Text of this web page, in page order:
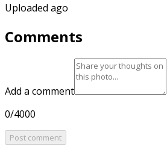
Uploaded ago
Comments
Add a comment
0/4000
Post comment